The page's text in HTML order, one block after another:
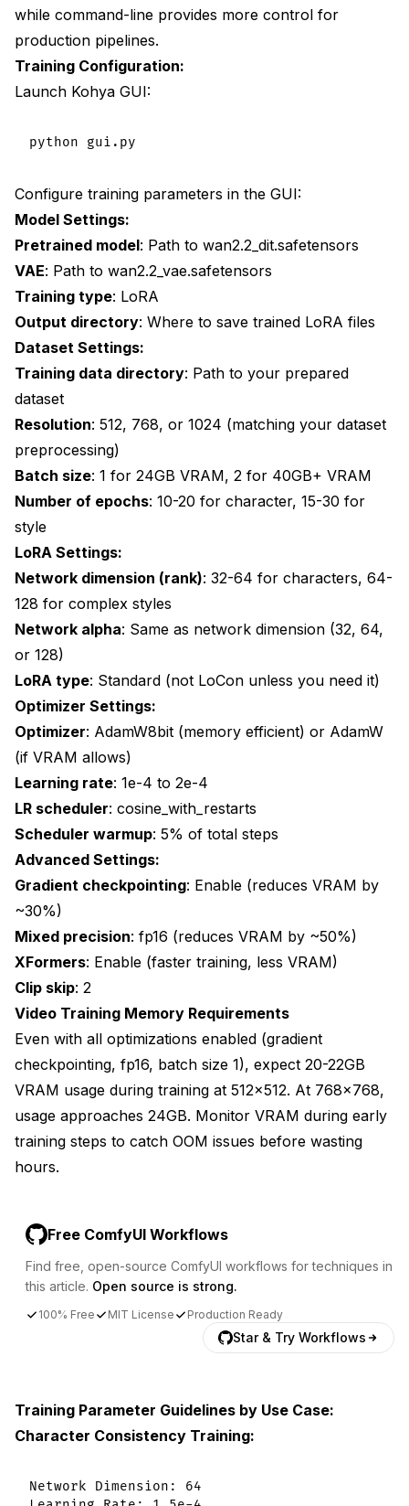
while command-line provides more control for
production pipelines.
Training Configuration:
Launch Kohya GUI:
Configure training parameters in the GUI:
Model Settings:
Pretrained model: Path to wan2.2_dit.safetensors
VAE: Path to wan2.2_vae.safetensors
Training type: LoRA
Output directory: Where to save trained LoRA files
Dataset Settings:
Training data directory: Path to your prepared
dataset
Resolution: 512, 768, or 1024 (matching your dataset
preprocessing)
Batch size: 1 for 24GB VRAM, 2 for 40GB+ VRAM
Number of epochs: 10-20 for character, 15-30 for
style
LoRA Settings:
Network dimension (rank): 32-64 for characters, 64-
128 for complex styles
Network alpha: Same as network dimension (32, 64,
or 128)
LoRA type: Standard (not LoCon unless you need it)
Optimizer Settings:
Optimizer: AdamW8bit (memory efficient) or AdamW
(if VRAM allows)
Learning rate: 1e-4 to 2e-4
LR scheduler: cosine_with_restarts
Scheduler warmup: 5% of total steps
Advanced Settings:
Gradient checkpointing: Enable (reduces VRAM by
~30%)
Mixed precision: fp16 (reduces VRAM by ~50%)
XFormers: Enable (faster training, less VRAM)
Clip skip: 2
Video Training Memory Requirements
Even with all optimizations enabled (gradient
checkpointing, fp16, batch size 1), expect 20-22GB
VRAM usage during training at 512x512. At 768x768,
usage approaches 24GB. Monitor VRAM during early
training steps to catch OOM issues before wasting
hours.
Free ComfyUI Workflows
Find free, open-source ComfyUI workflows for techniques in
this article. Open source is strong.
100% Free MIT License Production Ready
Star & Try Workflows
Training Parameter Guidelines by Use Case:
Character Consistency Training:
Network Dimension: 64